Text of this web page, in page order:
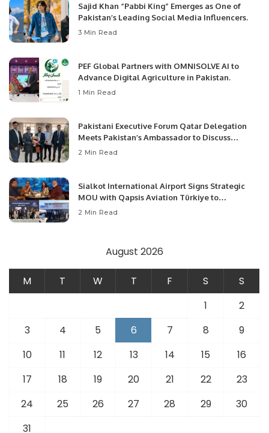
Sajid Khan “Pabbi King” Emerges as One of
Pakistan’s Leading Social Media Influencers.
3 Min Read
PEF Global Partners with OMNISOLVE AI to
Advance Digital Agriculture in Pakistan.
1 Min Read
Pakistani Executive Forum Qatar Delegation
Meets Pakistan’s Ambassador to Discuss
Community Development and Professional
2 Min Read
Sialkot International Airport Signs Strategic
MOU with Qapsis Aviation Türkiye to
Modernize Aviation Infrastructure.
2 Min Read
August 2026
M T W T F S
S
1
2
3
4 5 6 7 8
9
10
11 12 13 14 15
16
17
18 19 20 21 22
23
24
25 26 27 28 29
30
31